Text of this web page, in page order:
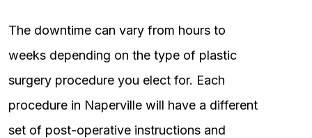
The downtime can vary from hours to
weeks depending on the type of plastic
surgery procedure you elect for. Each
procedure in Naperville will have a different
set of post-operative instructions and